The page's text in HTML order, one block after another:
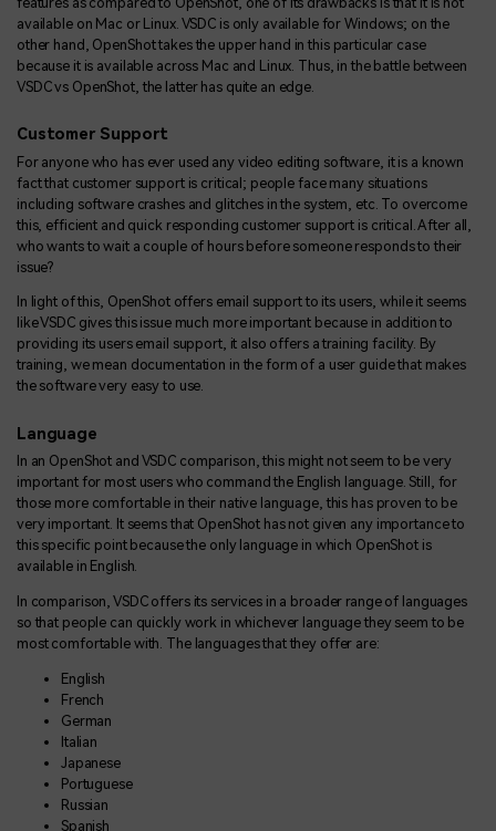
available on Mac or Linux. VSDC is only available for Windows; on the
other hand, OpenShot takes the upper hand in this particular case
because it is available across Mac and Linux. Thus, in the battle between
VSDC vs OpenShot, the latter has quite an edge.
Customer Support
For anyone who has ever used any video editing software, it is a known
fact that customer support is critical; people face many situations
including software crashes and glitches in the system, etc. To overcome
this, efficient and quick responding customer support is critical. After all,
who wants to wait a couple of hours before someone responds to their
issue?
In light of this, OpenShot offers email support to its users, while it seems
like VSDC gives this issue much more important because in addition to
providing its users email support, it also offers a training facility. By
training, we mean documentation in the form of a user guide that makes
the software very easy to use.
Language
In an OpenShot and VSDC comparison, this might not seem to be very
important for most users who command the English language. Still, for
those more comfortable in their native language, this has proven to be
very important. It seems that OpenShot has not given any importance to
this specific point because the only language in which OpenShot is
available in English.
In comparison, VSDC offers its services in a broader range of languages
so that people can quickly work in whichever language they seem to be
most comfortable with. The languages that they offer are:
English
French
German
Italian
Japanese
Portuguese
Russian
Spanish